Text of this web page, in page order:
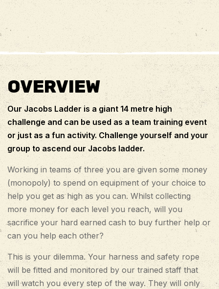
OVERVIEW
Our Jacobs Ladder is a giant 14 metre high
challenge and can be used as a team training event
or just as a fun activity. Challenge yourself and your
group to ascend our Jacobs ladder.
Working in teams of three you are given some money
(monopoly) to spend on equipment of your choice to
help you get as high as you can. Whilst collecting
more money for each level you reach, will you
sacrifice your hard earned cash to buy further help or
can you help each other?
This is your dilemma. Your harness and safety rope
will be fitted and monitored by our trained staff that
will watch you every step of the way. They will only